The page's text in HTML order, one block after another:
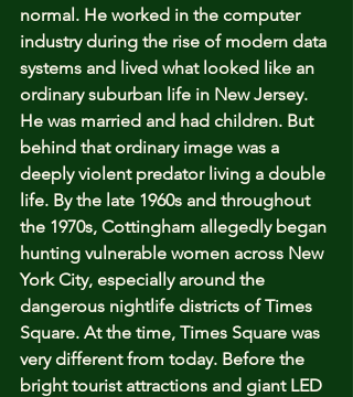
normal. He worked in the computer
industry during the rise of modern data
systems and lived what looked like an
ordinary suburban life in New Jersey.
He was married and had children. But
behind that ordinary image was a
deeply violent predator living a double
life. By the late 1960s and throughout
the 1970s, Cottingham allegedly began
hunting vulnerable women across New
York City, especially around the
dangerous nightlife districts of Times
Square. At the time, Times Square was
very different from today. Before the
bright tourist attractions and giant LED